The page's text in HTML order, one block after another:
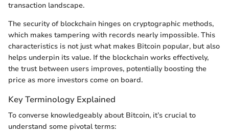
transaction landscape.
The security of blockchain hinges on cryptographic methods,
which makes tampering with records nearly impossible. This
characteristics is not just what makes Bitcoin popular, but also
helps underpin its value. If the blockchain works effectively,
the trust between users improves, potentially boosting the
price as more investors come on board.
Key Terminology Explained
To converse knowledgeably about Bitcoin, it’s crucial to
understand some pivotal terms: